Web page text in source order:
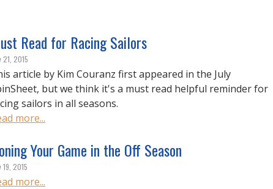
Read for Racing Sailors
21, 2015
article by Kim Couranz first appeared in the July
but we think it's a must read helpful reminder for
sailors in all seasons.
more...
Your Game in the Off Season
19, 2015
more...